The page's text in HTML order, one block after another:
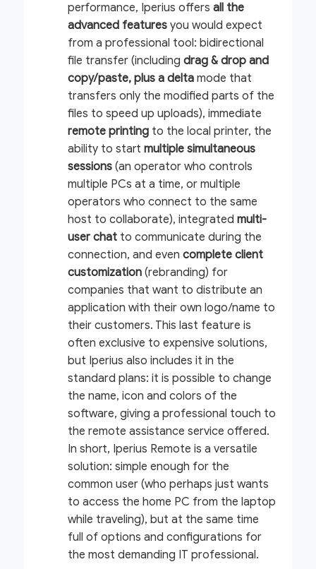
performance, Iperius offers all the
advanced features you would expect
from a professional tool: bidirectional
file transfer (including drag & drop and
copy/paste, plus a delta mode that
transfers only the modified parts of the
files to speed up uploads), immediate
remote printing to the local printer, the
ability to start multiple simultaneous
sessions (an operator who controls
multiple PCs at a time, or multiple
operators who connect to the same
host to collaborate), integrated multi-
user chat to communicate during the
connection, and even complete client
customization (rebranding) for
companies that want to distribute an
application with their own logo/name to
their customers. This last feature is
often exclusive to expensive solutions,
but Iperius also includes it in the
standard plans: it is possible to change
the name, icon and colors of the
software, giving a professional touch to
the remote assistance service offered.
In short, Iperius Remote is a versatile
solution: simple enough for the
common user (who perhaps just wants
to access the home PC from the laptop
while traveling), but at the same time
full of options and configurations for
the most demanding IT professional.